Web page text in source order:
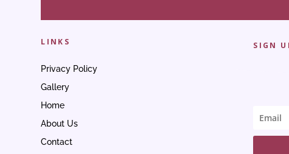
LINKS
Privacy Policy
Gallery
Home
About Us
Contact
SIGN